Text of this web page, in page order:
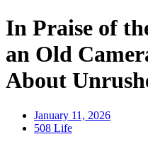
In Praise of
an Old
About
January 11, 2026
508 Life